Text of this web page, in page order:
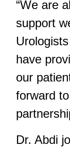
“We are
support
have
our
forward
Dr. Abdi